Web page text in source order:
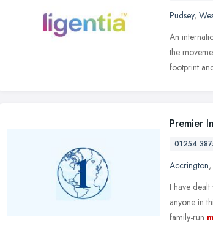
Pudsey,
An
the
footprint
Premier
01254
Accrington,
I have
anyone in
family-run